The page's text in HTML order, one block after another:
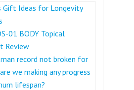
Gift Ideas for Longevity
01 BODY Topical
Review
record not broken for
we making any progress
lifespan?